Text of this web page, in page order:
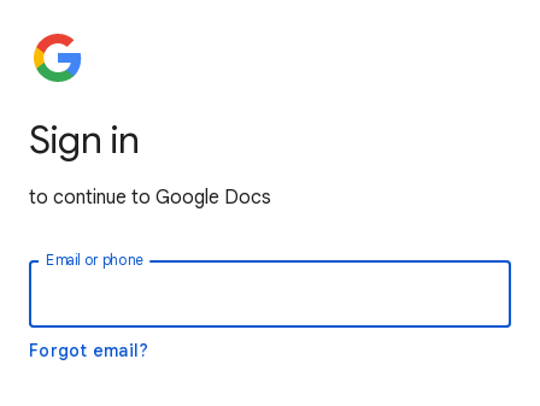
Sign in
to continue to Google Docs
Email or phone
Forgot email?